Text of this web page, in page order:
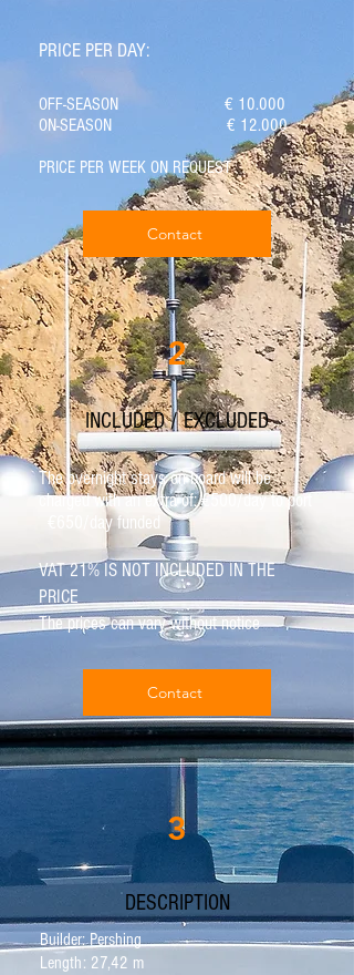
PRICE PER DAY:
OFF-SEASON € 10.000
ON-SEASON € 12.000
PRICE PER WEEK ON REQUEST
Contact
2
INCLUDED / EXCLUDED
The overnight stays on board will be
charged with an extra of: €500/day to port
€650/day funded
VAT 21% IS NOT INCLUDED IN THE
PRICE
The prices can vary without notice
Contact
3
DESCRIPTION
Builder: Pershing
Length: 27,42 m